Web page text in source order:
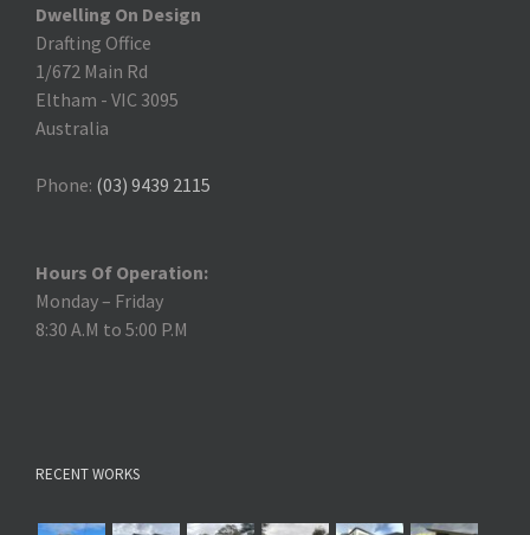
Dwelling On Design
Drafting Office
1/672 Main Rd
Eltham - VIC 3095
Australia
Phone: (03) 9439 2115
Hours Of Operation:
Monday – Friday
8:30 A.M to 5:00 P.M
RECENT WORKS